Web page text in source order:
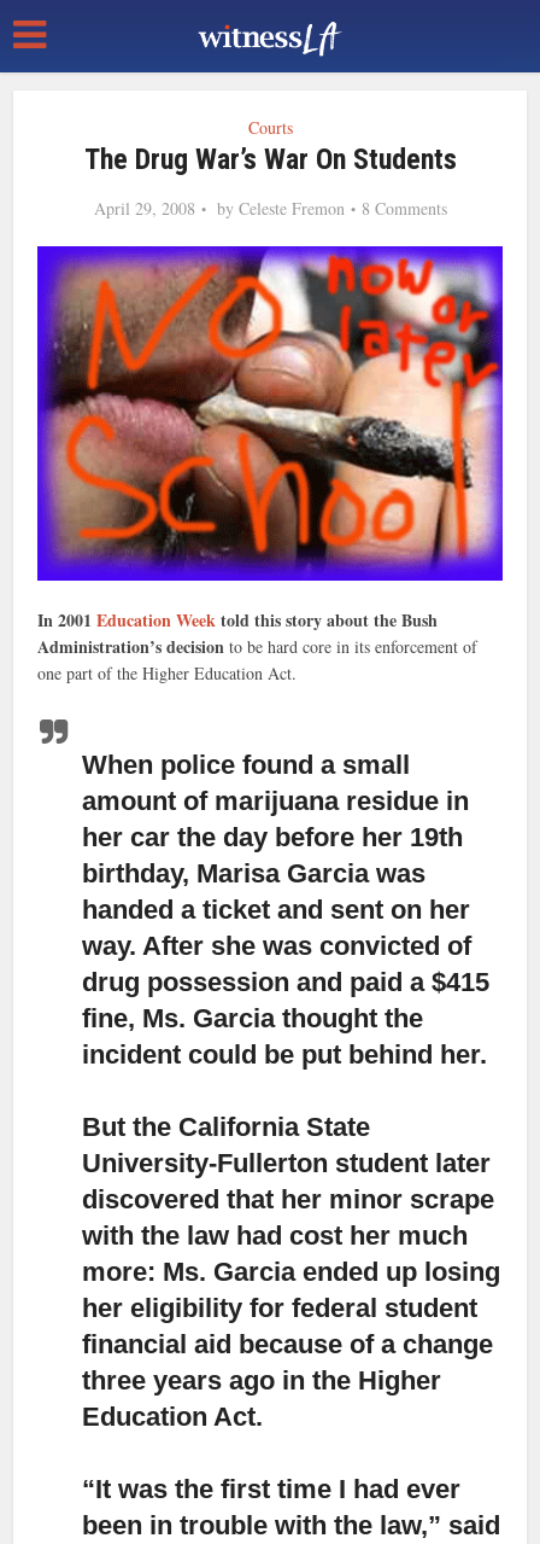
Courts
The Drug War’s War On Students
April 29, 2008 by Celeste Fremon 8 Comments
In 2001Education Weektold this story about the Bush
Administration’s decision to be hard core in its enforcement of
one part of the Higher Education Act.
When police found a small
amount of marijuana residue in
her car the day before her 19th
birthday, Marisa Garcia was
handed a ticket and sent on her
way. After she was convicted of
drug possession and paid a $415
fine, Ms. Garcia thought the
incident could be put behind her.
But the California State
University-Fullerton student later
discovered that her minor scrape
with the law had cost her much
more: Ms. Garcia ended up losing
her eligibility for federal student
financial aid because of a change
three years ago in the Higher
Education Act.
“It was the first time I had ever
been in trouble with the law,” said